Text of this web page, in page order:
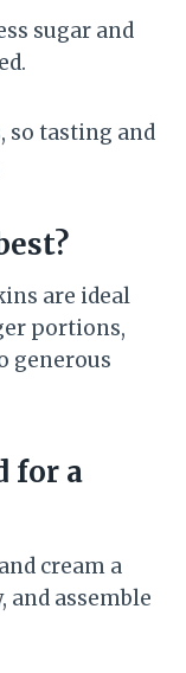
sugar and
so tasting and
are ideal
portions,
generous
for a
cream a
and assemble